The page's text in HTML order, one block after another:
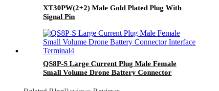
XT30PW(2+2) Male Gold Plated Plug With
Signal Pin
QS8P-S Large Current Plug Male Female
Small Volume Drone Battery Connector